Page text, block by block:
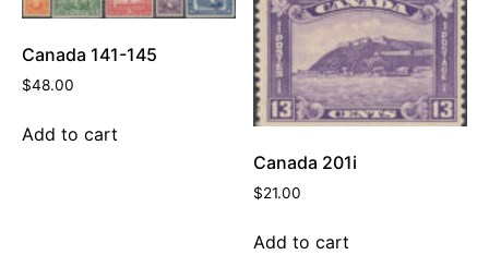
Canada 141-145
$48.00
Add to cart
Canada 201i
$21.00
Add to cart